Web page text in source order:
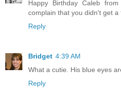
Happy Birthday Caleb
complain that you didn't get a
Reply
Bridget 4:39 AM
What a cutie. His blue eyes
Reply